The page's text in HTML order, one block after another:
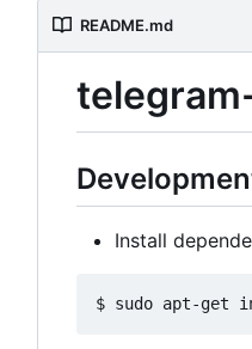
README.md
Install